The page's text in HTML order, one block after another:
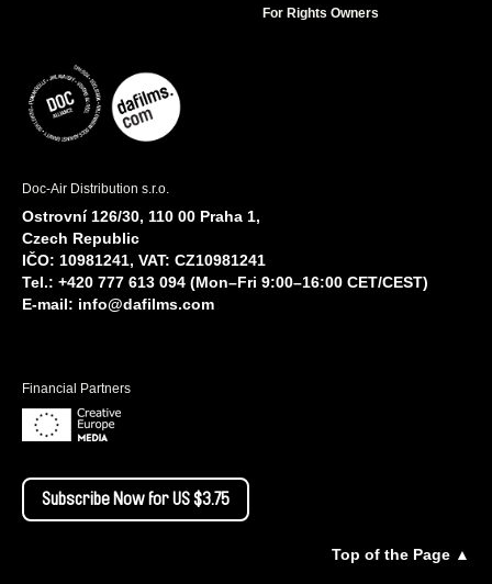
For Rights Owners
Doc-Air Distribution s.r.o.
Ostrovní 126/30, 110 00 Praha 1,
Czech Republic
IČO: 10981241, VAT: CZ10981241
Tel.: +420 777 613 094 (Mon–Fri 9:00–16:00 CET/CEST)
E-mail: info@dafilms.com
Financial Partners
Subscribe Now for US $3.75
Top of the Page ▲